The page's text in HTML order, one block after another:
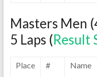
Masters Men
5 Laps (Result
Place # Name